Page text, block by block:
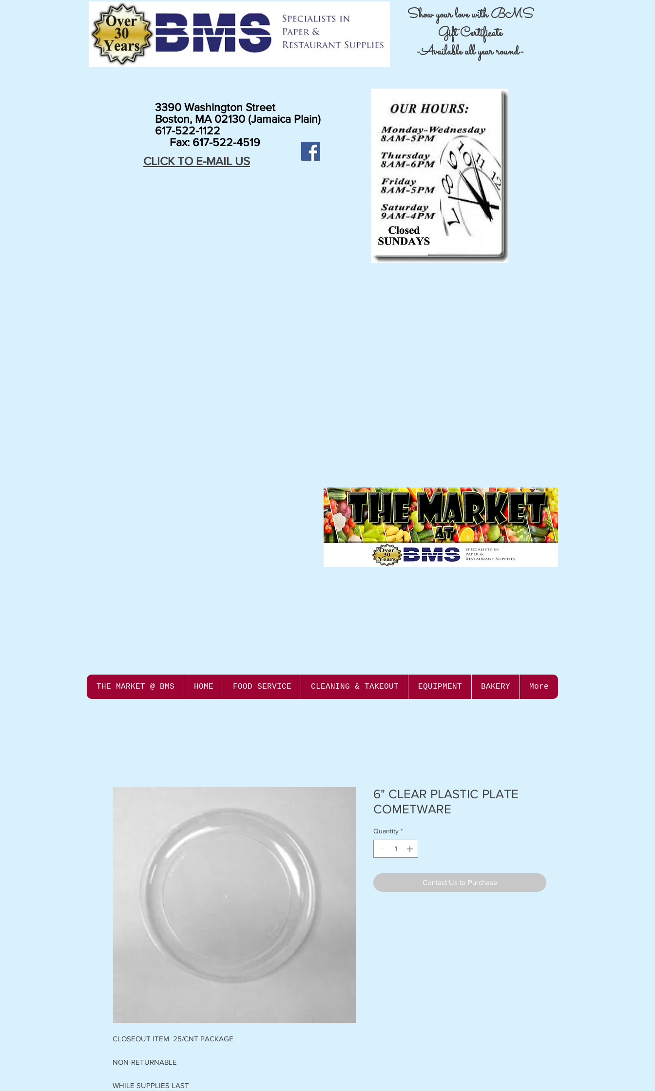
Show your love with BMS
Gift Certificate
-Available all year round-
3390 Washington Street
Boston, MA 02130 (Jamaica Plain)
617-522-1122
Fax: 617-522-4519
CLICK TO E-MAIL US
THE MARKET @ BMS HOME FOOD SERVICE CLEANING & TAKEOUT EQUIPMENT BAKERY More
CLOSEOUT ITEM 25/CNT PACKAGE
NON-RETURNABLE
WHILE SUPPLIES LAST
6" CLEAR PLASTIC PLATE
COMETWARE
Quantity *
Contact Us to Purchase